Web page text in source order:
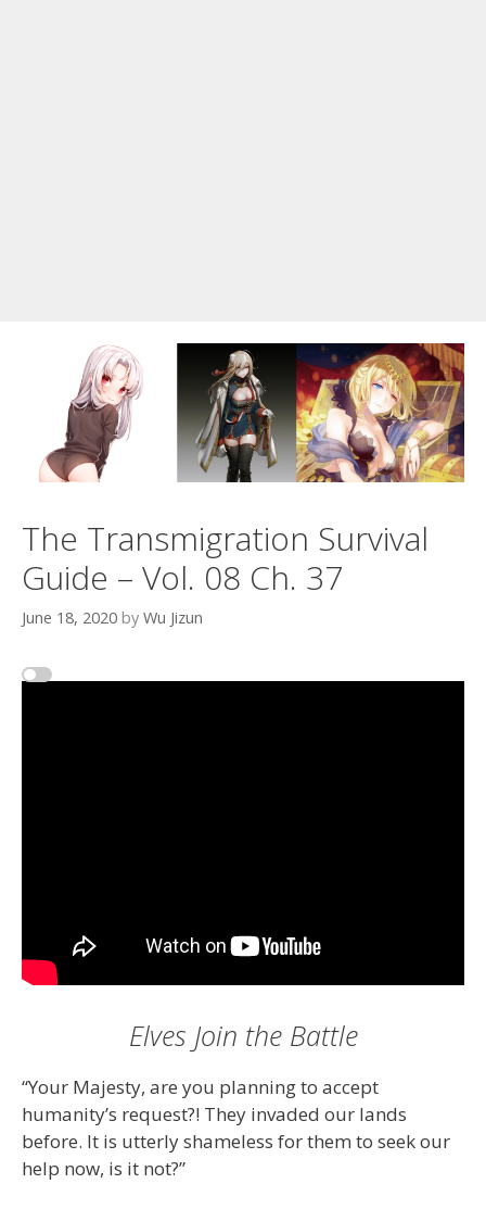
The Transmigration Survival
Guide – Vol. 08 Ch. 37
June 18, 2020 by Wu Jizun
Elves Join the Battle
“Your Majesty, are you planning to accept
humanity’s request?! They invaded our lands
before. It is utterly shameless for them to seek our
help now, is it not?”